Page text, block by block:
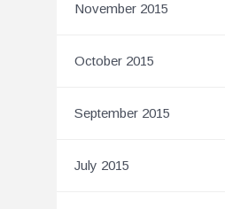
November 2015
October 2015
September 2015
July 2015